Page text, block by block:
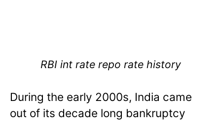
RBI int rate repo rate history
During the early 2000s, India came
out of its decade long bankruptcy